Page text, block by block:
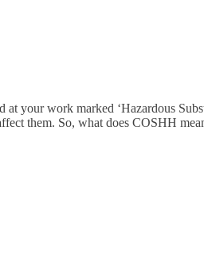
your work marked ‘Hazardous
them. So, what does COSHH